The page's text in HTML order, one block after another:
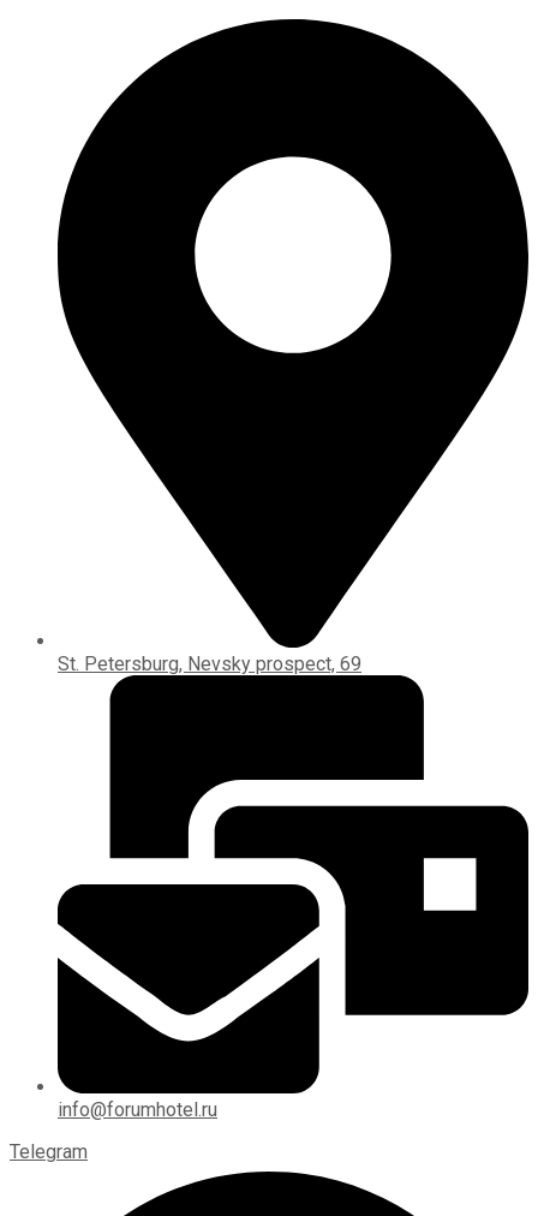
St. Petersburg, Nevsky prospect, 69
info@forumhotel.ru
Telegram